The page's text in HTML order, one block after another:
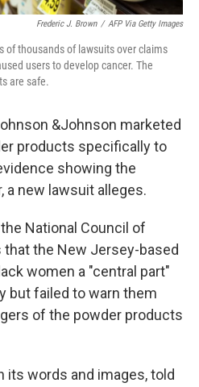
Frederic J. Brown / AFP Via Getty Images
of thousands of lawsuits over claims
users to develop cancer. The
are safe.
&Johnson marketed
products specifically to
showing the
a new lawsuit alleges.
National Council of
the New Jersey-based
women a "central part"
but failed to warn them
of the powder products
its words and images, told